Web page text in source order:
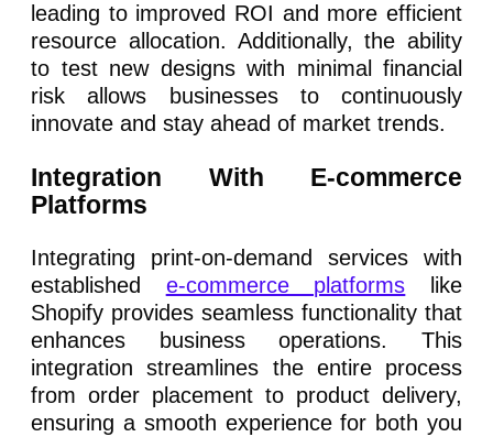
leading to improved ROI and more efficient
resource allocation. Additionally, the ability
to test new designs with minimal financial
risk allows businesses to continuously
innovate and stay ahead of market trends.
Integration With E-commerce
Platforms
Integrating print-on-demand services with
established e-commerce platforms like
Shopify provides seamless functionality that
enhances business operations. This
integration streamlines the entire process
from order placement to product delivery,
ensuring a smooth experience for both you